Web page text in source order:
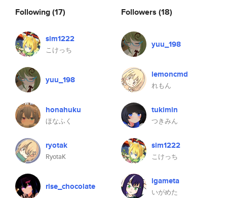
Following(17)
sim1222
こけっち
yuu_198
honahuku
ほなふく
ryotak
RyotaK
rise_chocolate
Followers (18)
yuu_198
lemoncmd
れもん
tukimin
つきみん
sim1222
こけっち
igameta
いがめた